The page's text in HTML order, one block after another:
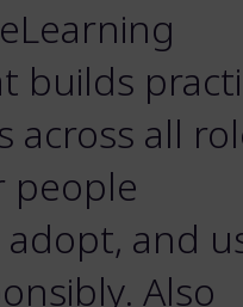
builds
across all
people
and
Also